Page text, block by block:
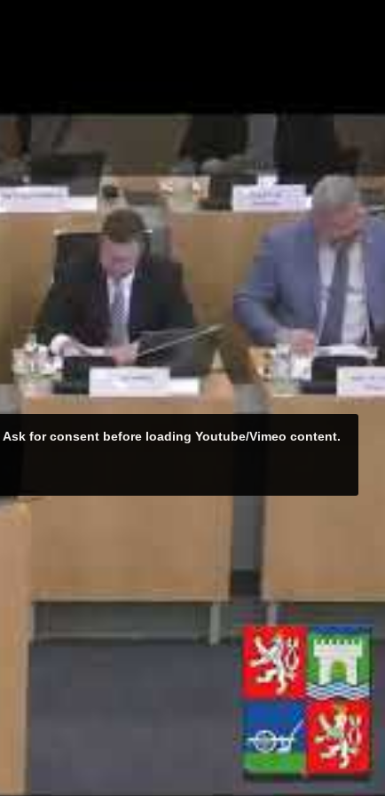
Ask for consent before loading Youtube/Vimeo content.